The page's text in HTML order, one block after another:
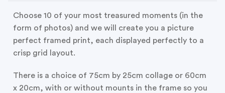
Choose 10 of your most treasured moments (in the
form of photos) and we will create you a picture
perfect framed print, each displayed perfectly to a
crisp grid layout.
There is a choice of 75cm by 25cm collage or 60cm
x 20cm, with or without mounts in the frame so you